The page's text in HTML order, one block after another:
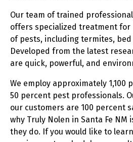
Our team of trained
offers specialized treatment for
of pests, including termites,
Developed from the latest
are quick, powerful, and
We employ approximately 1,100
50 percent pest professionals.
our customers are 100 percent
why Truly Nolen in Santa Fe NM
they do. If you would like to